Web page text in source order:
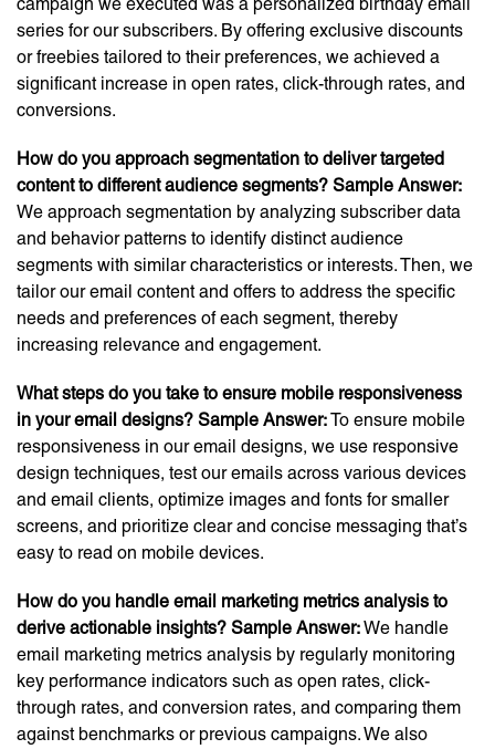
series for our subscribers. By offering exclusive discounts
or freebies tailored to their preferences, we achieved a
significant increase in open rates, click-through rates, and
conversions.
How do you approach segmentation to deliver targeted
content to different audience segments? Sample Answer:
We approach segmentation by analyzing subscriber data
and behavior patterns to identify distinct audience
segments with similar characteristics or interests. Then, we
tailor our email content and offers to address the specific
needs and preferences of each segment, thereby
increasing relevance and engagement.
What steps do you take to ensure mobile responsiveness
in your email designs? Sample Answer:To ensure mobile
responsiveness in our email designs, we use responsive
design techniques, test our emails across various devices
and email clients, optimize images and fonts for smaller
screens, and prioritize clear and concise messaging that’s
easy to read on mobile devices.
How do you handle email marketing metrics analysis to
derive actionable insights? Sample Answer:We handle
email marketing metrics analysis by regularly monitoring
key performance indicators such as open rates, click-
through rates, and conversion rates, and comparing them
against benchmarks or previous campaigns. We also